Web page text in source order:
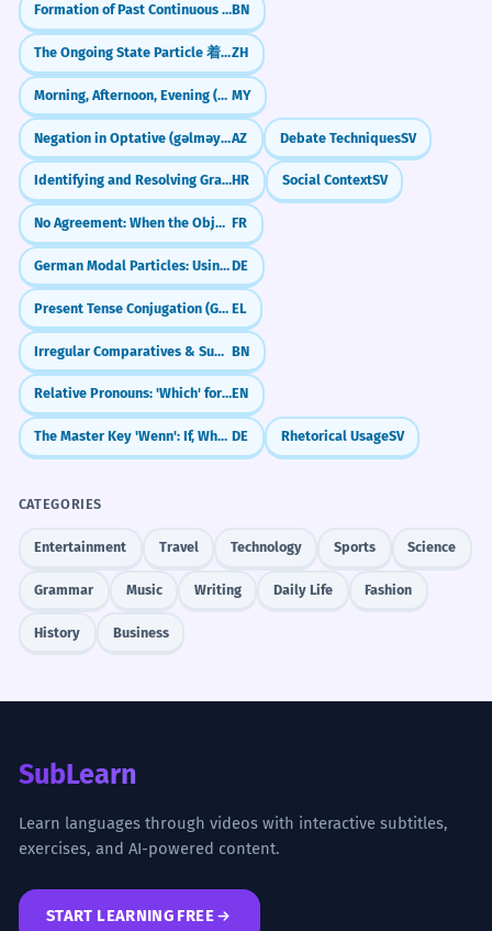
Formation of Past Continuous (করছিলাম - korchilam)BN
The Ongoing State Particle 着 (zhe)ZH
Morning, Afternoon, Evening (မနက် / နေ့လည် / ညနေ) MY
Negation in Optative (gəlməyim)AZ Debate TechniquesSV
Identifying and Resolving Grammatical AmbiguityHR Social ContextSV
No Agreement: When the Object Belongs to the Infinitive (Pas d'accord : COD objet de l'infinitif) FR
German Modal Particles: Using 'mal' for Natural ToneDE
Present Tense Conjugation (Group B) EL
Irregular Comparatives & Superlatives BN
Relative Pronouns: 'Which' for ThingsEN
The Master Key 'Wenn': If, When, or Whenever? DE Rhetorical UsageSV
CATEGORIES
Entertainment Travel Technology Sports Science
Grammar Music Writing Daily Life Fashion
History Business
SubLearn
Learn languages through videos with interactive subtitles,
exercises, and AI-powered content.
START LEARNING FREE